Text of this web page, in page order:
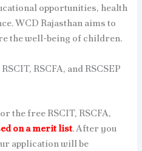
opportunities, health
WCD Rajasthan aims to
the well-being of children.
RSCFA, and RSCSEP
the free RSCIT, RSCFA,
on a merit list. After you
application will be